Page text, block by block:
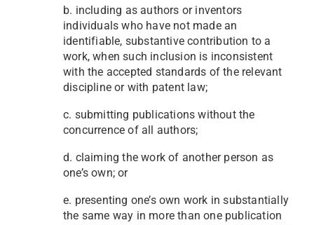
b. including as authors or inventors
individuals who have not made an
identifiable, substantive contribution to a
work, when such inclusion is inconsistent
with the accepted standards of the relevant
discipline or with patent law;
c. submitting publications without the
concurrence of all authors;
d. claiming the work of another person as
one’s own; or
e. presenting one’s own work in substantially
the same way in more than one publication